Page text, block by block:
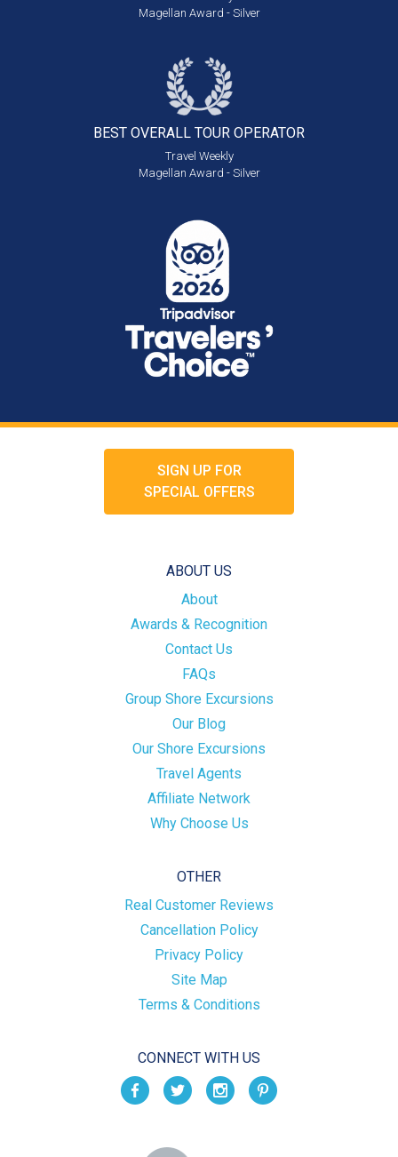
Magellan Award - Silver
BEST OVERALL TOUR OPERATOR
Travel Weekly
Magellan Award - Silver
SIGN UP FOR
SPECIAL OFFERS
ABOUT US
About
Awards & Recognition
Contact Us
FAQs
Group Shore Excursions
Our Blog
Our Shore Excursions
Travel Agents
Affiliate Network
Why Choose Us
OTHER
Real Customer Reviews
Cancellation Policy
Privacy Policy
Site Map
Terms & Conditions
CONNECT WITH US